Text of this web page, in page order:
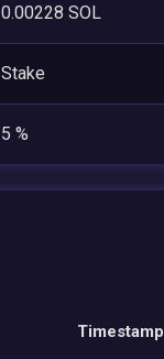
0.00228 SOL
Stake
5 %
Timestamp